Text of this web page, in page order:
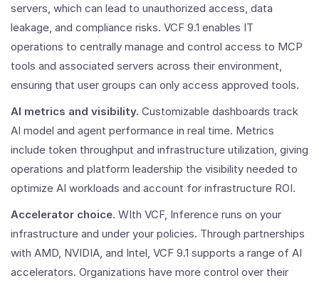
servers, which can lead to unauthorized access, data
leakage, and compliance risks. VCF 9.1 enables IT
operations to centrally manage and control access to MCP
tools and associated servers across their environment,
ensuring that user groups can only access approved tools.
AI metrics and visibility. Customizable dashboards track
AI model and agent performance in real time. Metrics
include token throughput and infrastructure utilization, giving
operations and platform leadership the visibility needed to
optimize AI workloads and account for infrastructure ROI.
Accelerator choice. WIth VCF, Inference runs on your
infrastructure and under your policies. Through partnerships
with AMD, NVIDIA, and Intel, VCF 9.1 supports a range of AI
accelerators. Organizations have more control over their